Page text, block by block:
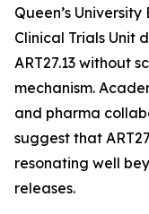
Queen’s
Clinical Trials Unit
ART27.13 without
mechanism.
and pharma
suggest that
resonating well
releases.